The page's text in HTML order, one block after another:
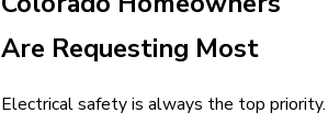
Are Requesting Most
Electrical safety is always the top priority.